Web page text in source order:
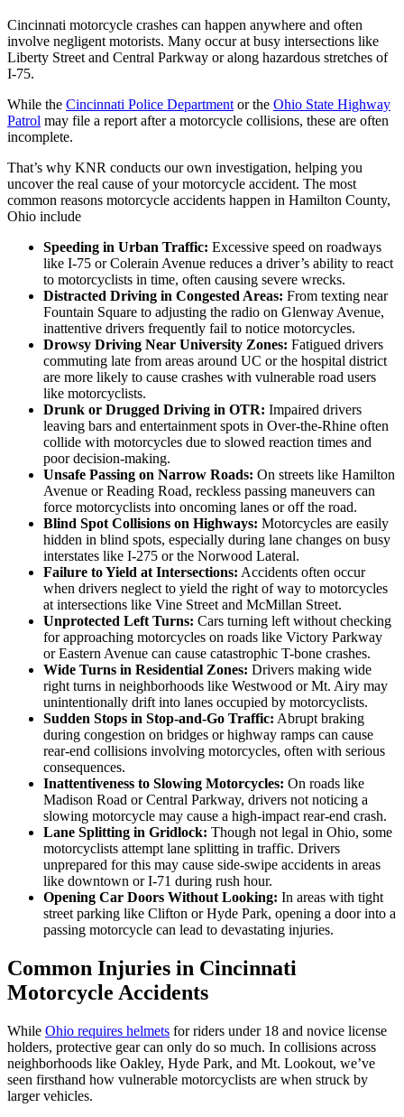
Cincinnati motorcycle crashes can happen anywhere and often
involve negligent motorists. Many occur at busy intersections like
Liberty Street and Central Parkway or along hazardous stretches of
I-75.
While the Cincinnati Police Departmentor the Ohio State Highway
Patrol may file a report after a motorcycle collisions, these are often
incomplete.
That’s why KNR conducts our own investigation, helping you
uncover the real cause of your motorcycle accident. The most
common reasons motorcycle accidents happen in Hamilton County,
Ohio include
Speeding in Urban Traffic: Excessive speed on roadways
like I-75 or Colerain Avenue reduces a driver’s ability to react
to motorcyclists in time, often causing severe wrecks.
Distracted Driving in Congested Areas: From texting near
Fountain Square to adjusting the radio on Glenway Avenue,
inattentive drivers frequently fail to notice motorcycles.
Drowsy Driving Near University Zones: Fatigued drivers
commuting late from areas around UC or the hospital district
are more likely to cause crashes with vulnerable road users
like motorcyclists.
Drunk or Drugged Driving in OTR: Impaired drivers
leaving bars and entertainment spots in Over-the-Rhine often
collide with motorcycles due to slowed reaction times and
poor decision-making.
Unsafe Passing on Narrow Roads: On streets like Hamilton
Avenue or Reading Road, reckless passing maneuvers can
force motorcyclists into oncoming lanes or off the road.
Blind Spot Collisions on Highways: Motorcycles are easily
hidden in blind spots, especially during lane changes on busy
interstates like I-275 or the Norwood Lateral.
Failure to Yield at Intersections: Accidents often occur
when drivers neglect to yield the right of way to motorcycles
at intersections like Vine Street and McMillan Street.
Unprotected Left Turns: Cars turning left without checking
for approaching motorcycles on roads like Victory Parkway
or Eastern Avenue can cause catastrophic T-bone crashes.
Wide Turns in Residential Zones: Drivers making wide
right turns in neighborhoods like Westwood or Mt. Airy may
unintentionally drift into lanes occupied by motorcyclists.
Sudden Stops in Stop-and-Go Traffic: Abrupt braking
during congestion on bridges or highway ramps can cause
rear-end collisions involving motorcycles, often with serious
consequences.
Inattentiveness to Slowing Motorcycles: On roads like
Madison Road or Central Parkway, drivers not noticing a
slowing motorcycle may cause a high-impact rear-end crash.
Lane Splitting in Gridlock: Though not legal in Ohio, some
motorcyclists attempt lane splitting in traffic. Drivers
unprepared for this may cause side-swipe accidents in areas
like downtown or I-71 during rush hour.
Opening Car Doors Without Looking: In areas with tight
street parking like Clifton or Hyde Park, opening a door into a
passing motorcycle can lead to devastating injuries.
Common Injuries in Cincinnati
Motorcycle Accidents
While Ohio requires helmets for riders under 18 and novice license
holders, protective gear can only do so much. In collisions across
neighborhoods like Oakley, Hyde Park, and Mt. Lookout, we’ve
seen firsthand how vulnerable motorcyclists are when struck by
larger vehicles.